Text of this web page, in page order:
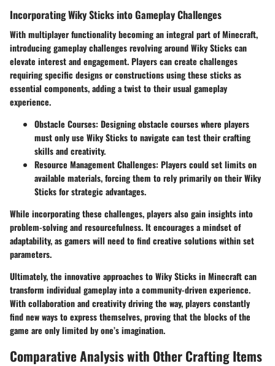
Incorporating Wiky Sticks into Gameplay Challenges
With multiplayer functionality becoming an integral part of Minecraft,
introducing gameplay challenges revolving around Wiky Sticks can
elevate interest and engagement. Players can create challenges
requiring specific designs or constructions using these sticks as
essential components, adding a twist to their usual gameplay
experience.
Obstacle Courses: Designing obstacle courses where players
must only use Wiky Sticks to navigate can test their crafting
skills and creativity.
Resource Management Challenges: Players could set limits on
available materials, forcing them to rely primarily on their Wiky
Sticks for strategic advantages.
While incorporating these challenges, players also gain insights into
problem-solving and resourcefulness. It encourages a mindset of
adaptability, as gamers will need to find creative solutions within set
parameters.
Ultimately, the innovative approaches to Wiky Sticks in Minecraft can
transform individual gameplay into a community-driven experience.
With collaboration and creativity driving the way, players constantly
find new ways to express themselves, proving that the blocks of the
game are only limited by one’s imagination.
Comparative Analysis with Other Crafting Items